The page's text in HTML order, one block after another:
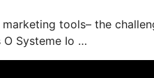
tools– the
O Systeme Io …